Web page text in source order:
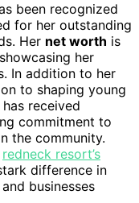
been recognized
for her outstanding
Her net worth is
her
In addition to her
to shaping young
received
commitment to
the community.
redneck resort’s
difference in
businesses